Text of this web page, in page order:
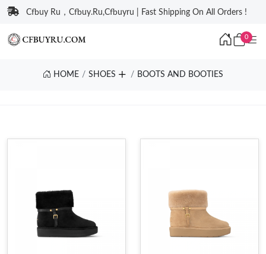
Cfbuy Ru，Cfbuy.Ru,Cfbuyru | Fast Shipping On All Orders !
0
HOME SHOES BOOTS AND BOOTIES